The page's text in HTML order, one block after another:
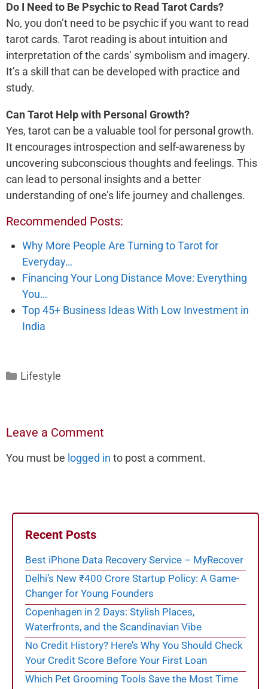
Do I Need to Be Psychic to Read Tarot Cards?
No, you don’t need to be psychic if you want to read
tarot cards. Tarot reading is about intuition and
interpretation of the cards’ symbolism and imagery.
It’s a skill that can be developed with practice and
study.
Can Tarot Help with Personal Growth?
Yes, tarot can be a valuable tool for personal growth.
It encourages introspection and self-awareness by
uncovering subconscious thoughts and feelings. This
can lead to personal insights and a better
understanding of one’s life journey and challenges.
Recommended Posts:
Why More People Are Turning to Tarot for
Everyday…
Financing Your Long Distance Move: Everything
You…
Top 45+ Business Ideas With Low Investment in
India
Categories
Lifestyle
Leave a Comment
You must be logged in to post a comment.
Recent Posts
Best iPhone Data Recovery Service – MyRecover
Delhi’s New ₹400 Crore Startup Policy: A Game-
Changer for Young Founders
Copenhagen in 2 Days: Stylish Places,
Waterfronts, and the Scandinavian Vibe
No Credit History? Here’s Why You Should Check
Your Credit Score Before Your First Loan
Which Pet Grooming Tools Save the Most Time